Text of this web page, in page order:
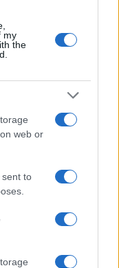
my
the
web or
to